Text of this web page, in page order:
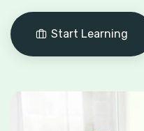
Start Learning